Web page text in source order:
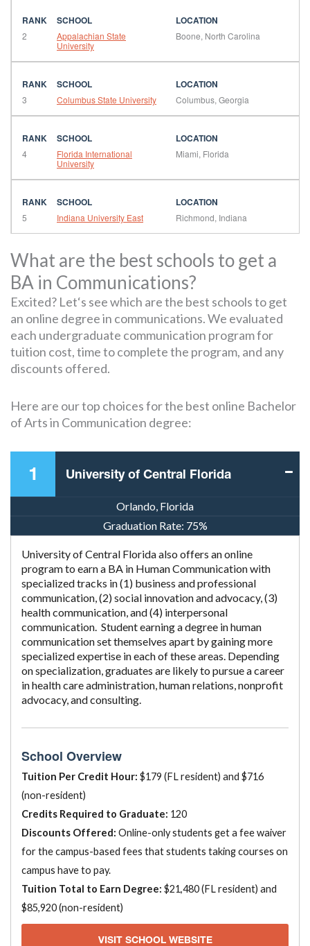
2
Appalachian State
University
Boone, North Carolina
3 Columbus State University Columbus, Georgia
4
Florida International
University
Miami, Florida
5 Indiana University East Richmond, Indiana
What are the best schools to get a
BA in Communications?
Excited? Let‘s see which are the best schools to get
an online degree in communications. We evaluated
each undergraduate communication program for
tuition cost, time to complete the program, and any
discounts offered.
Here are our top choices for the best online Bachelor
of Arts in Communication degree:
1 University of Central Florida
Orlando, Florida
Graduation Rate: 75%
University of Central Florida also offers an online
program to earn a BA in Human Communication with
specialized tracks in (1) business and professional
communication, (2) social innovation and advocacy, (3)
health communication, and (4) interpersonal
communication. Student earning a degree in human
communication set themselves apart by gaining more
specialized expertise in each of these areas. Depending
on specialization, graduates are likely to pursue a career
in health care administration, human relations, nonprofit
advocacy, and consulting.
School Overview
Tuition Per Credit Hour: $179 (FL resident) and $716
(non-resident)
Credits Required to Graduate: 120
Discounts Offered: Online-only students get a fee waiver
for the campus-based fees that students taking courses on
campus have to pay.
Tuition Total to Earn Degree: $21,480 (FL resident) and
$85,920 (non-resident)
VISIT SCHOOL WEBSITE